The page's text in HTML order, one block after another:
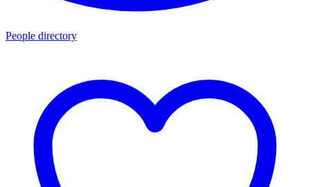
People directory